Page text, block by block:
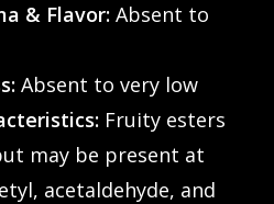
& Flavor:Absent to
Absent to very low
Fruity esters
may be present at
acetaldehyde, and